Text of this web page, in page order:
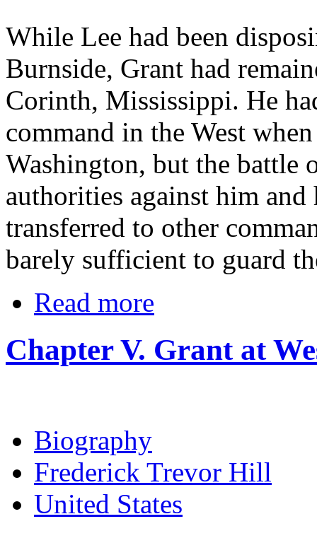
While Lee had been
Burnside, Grant had
Corinth, Mississippi. He
command in the West
Washington, but the battle
authorities against him
transferred to other
barely sufficient to guard
Read more
Chapter V. Grant at
Biography
Frederick Trevor Hill
United States